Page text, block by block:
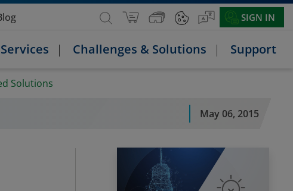
SIGN IN
Services Challenges & Solutions Support
Solutions
May 06, 2015